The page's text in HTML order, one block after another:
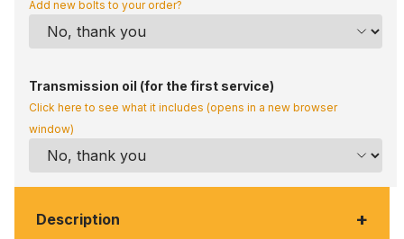
Add new bolts to your order?
Transmission oil (for the first service)
Click here to see what it includes (opens in a new browser
window)
Description +